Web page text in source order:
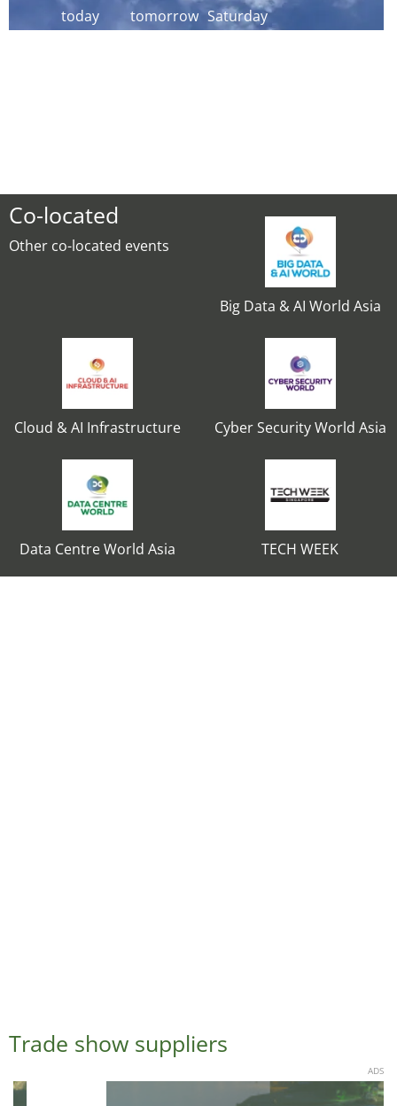
today tomorrow Saturday
Co-located
Other co-located events
Big Data & AI World Asia
Cloud & AI Infrastructure Cyber Security World Asia
Data Centre World Asia TECH WEEK
Trade show suppliers
ADS